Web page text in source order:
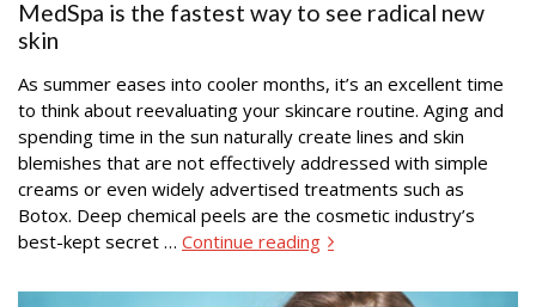
MedSpa is the fastest way to see radical new
skin
As summer eases into cooler months, it’s an excellent time
to think about reevaluating your skincare routine. Aging and
spending time in the sun naturally create lines and skin
blemishes that are not effectively addressed with simple
creams or even widely advertised treatments such as
Botox. Deep chemical peels are the cosmetic industry’s
best-kept secret … Continue reading